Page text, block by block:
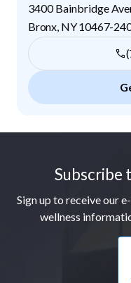
3400 Bainbridge
Bronx NY10467-
Subscribe
Sign up to receive our
wellness